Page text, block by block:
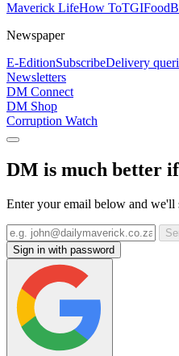
Maverick LifeHow ToTGIFood
Newspaper
E-EditionSubscribeDelivery
Newsletters
DM Connect
DM Shop
Corruption Watch
DM is much better
Enter your email below and
Sign in with password